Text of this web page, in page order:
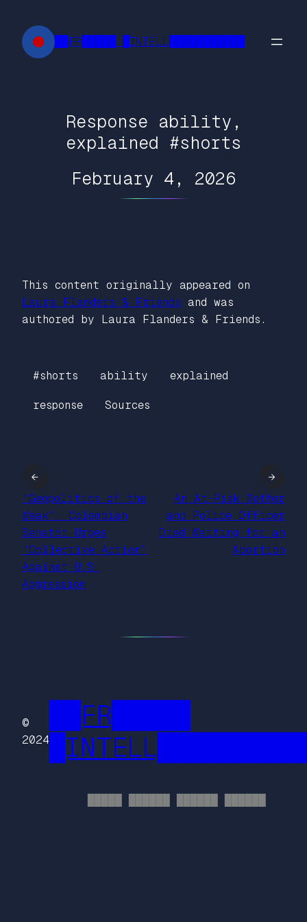
content
██FR█████ █INTELL███████████
Response ability,
explained #shorts
February 4, 2026
This content originally appeared on
Laura Flanders & Friends and was
authored by Laura Flanders & Friends.
#shorts ability explained
response Sources
←
“Geopolitics of the
Weak”: Colombian
Senator Urges
“Collective Action”
Against U.S.
Aggression
An At-Risk Mother
and Police Officer
Died Waiting for an
Abortion
→
©
2024
██FR█████